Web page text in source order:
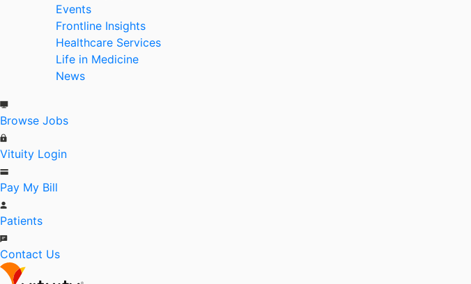
Events
Frontline Insights
Healthcare Services
Life in Medicine
News
Browse Jobs
Vituity Login
Pay My Bill
Patients
Contact Us